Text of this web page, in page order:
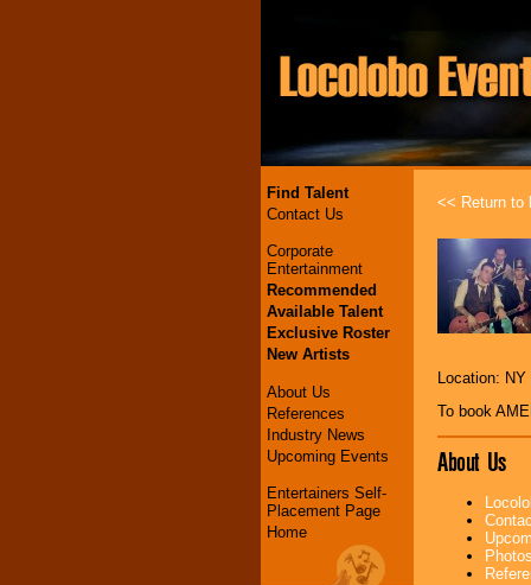
Find Talent
Contact Us
Corporate
Entertainment
Recommended
Available Talent
Exclusive Roster
New Artists
About Us
References
Industry News
Upcoming Events
Entertainers Self-
Placement Page
Home
<< Return to
Location: NY
To book
About Us